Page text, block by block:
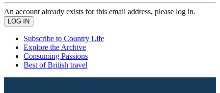
An account already exists for this email address, please log in.
Subscribe to Country Life
Explore the Archive
Consuming Passions
Best of British travel